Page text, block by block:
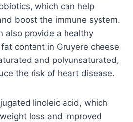
which can help
boost the immune system.
also provide a healthy
content in Gruyere cheese
and polyunsaturated,
the risk of heart disease.
linoleic acid, which
loss and improved